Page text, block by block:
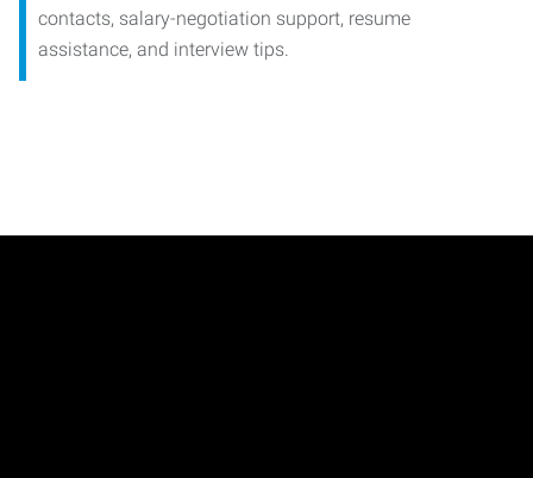
contacts, salary-negotiation support, resume
assistance, and interview tips.